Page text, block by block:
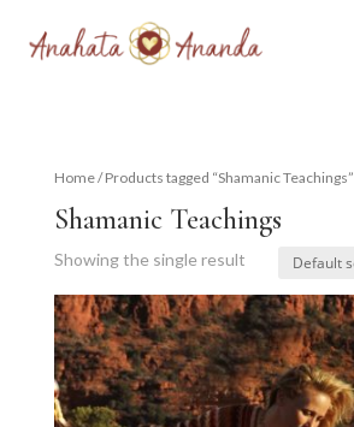
Home/ Products tagged “Shamanic Teachings”
Shamanic Teachings
Showing the single result